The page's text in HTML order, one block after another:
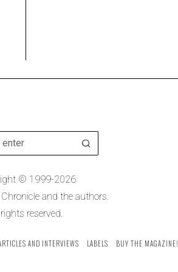
© 1999-2026
and the authors.
reserved.
AND INTERVIEWS LABELS BUY THE MAGAZINE!